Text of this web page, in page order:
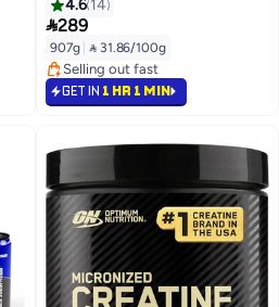
Concentrate Blend - Rich Amino
Acid Profile For Muscle Growth -
Soy-Free
4.6 14
289
907g  31.86/100g
#11 in Pre Workout
Selling out fast
#11 in Pre Workout
GET IN 1 HR 1 MIN